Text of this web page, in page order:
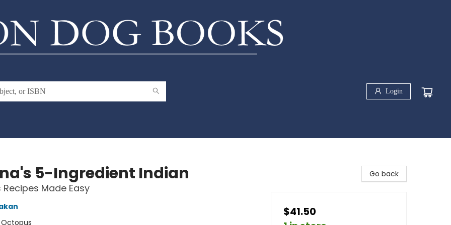
Login
5-Ingredient Indian
Recipes Made Easy
Octopus
Go back
$41.50